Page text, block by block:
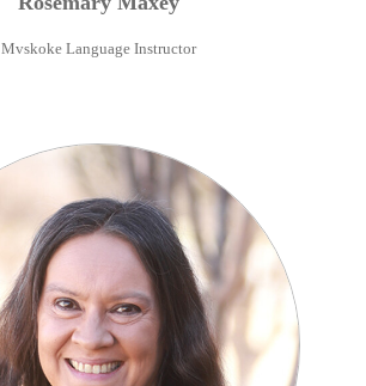
Mvskoke Language Instructor